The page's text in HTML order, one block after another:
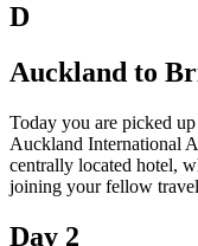
D
Auckland to
Today you are picked
Auckland International
centrally located hotel,
joining your fellow
Day 2